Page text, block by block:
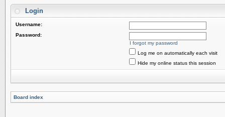
Login
Username:
Password:
I forgot my password
Log me on automatically each visit
Hide my online status this session
Board index